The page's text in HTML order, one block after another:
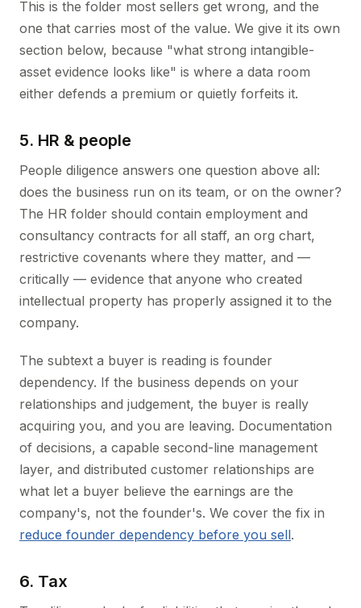
This is the folder most sellers get wrong, and the
one that carries most of the value. We give it its own
section below, because "what strong intangible-
asset evidence looks like" is where a data room
either defends a premium or quietly forfeits it.
5. HR & people
People diligence answers one question above all:
does the business run on its team, or on the owner?
The HR folder should contain employment and
consultancy contracts for all staff, an org chart,
restrictive covenants where they matter, and —
critically — evidence that anyone who created
intellectual property has properly assigned it to the
company.
The subtext a buyer is reading is founder
dependency. If the business depends on your
relationships and judgement, the buyer is really
acquiring you, and you are leaving. Documentation
of decisions, a capable second-line management
layer, and distributed customer relationships are
what let a buyer believe the earnings are the
company's, not the founder's. We cover the fix in
reduce founder dependency before you sell.
6. Tax